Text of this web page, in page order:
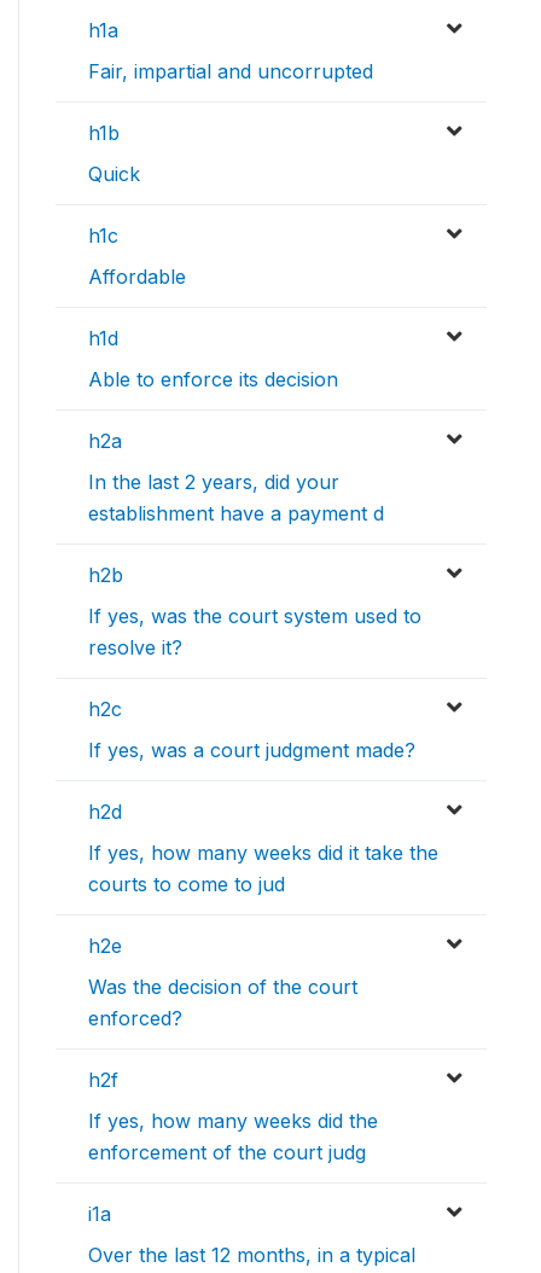
h1a
Fair, impartial and uncorrupted
h1b
Quick
h1c
Affordable
h1d
Able to enforce its decision
h2a
In the last 2 years, did your
establishment have a payment d
h2b
If yes, was the court system used to
resolve it?
h2c
If yes, was a court judgment made?
h2d
If yes, how many weeks did it take the
courts to come to jud
h2e
Was the decision of the court
enforced?
h2f
If yes, how many weeks did the
enforcement of the court judg
i1a
Over the last 12 months, in a typical